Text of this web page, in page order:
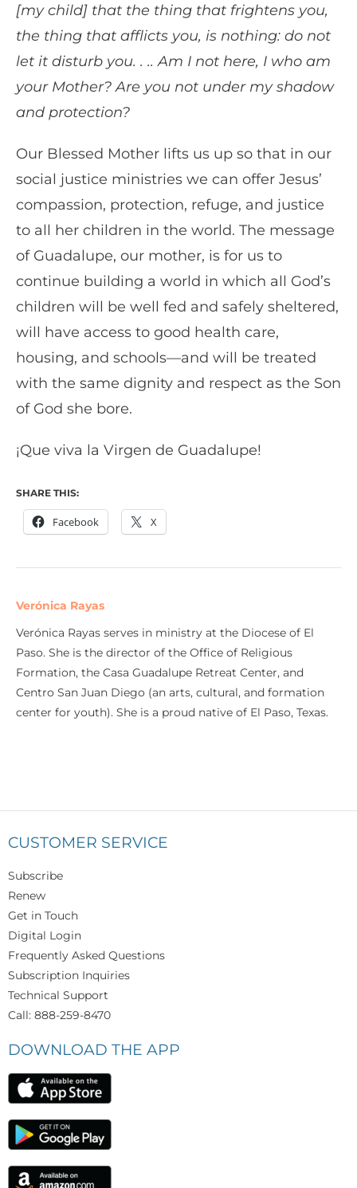
[my child] that the thing that frightens you,
the thing that afflicts you, is nothing: do not
let it disturb you. . .. Am I not here, I who am
your Mother? Are you not under my shadow
and protection?
Our Blessed Mother lifts us up so that in our
social justice ministries we can offer Jesus’
compassion, protection, refuge, and justice
to all her children in the world. The message
of Guadalupe, our mother, is for us to
continue building a world in which all God’s
children will be well fed and safely sheltered,
will have access to good health care,
housing, and schools—and will be treated
with the same dignity and respect as the Son
of God she bore.
¡Que viva la Virgen de Guadalupe!
SHARE THIS:
Facebook X
Verónica Rayas
Verónica Rayas serves in ministry at the Diocese of El
Paso. She is the director of the Office of Religious
Formation, the Casa Guadalupe Retreat Center, and
Centro San Juan Diego (an arts, cultural, and formation
center for youth). She is a proud native of El Paso, Texas.
CUSTOMER SERVICE
Subscribe
Renew
Get in Touch
Digital Login
Frequently Asked Questions
Subscription Inquiries
Technical Support
Call: 888-259-8470
DOWNLOAD THE APP